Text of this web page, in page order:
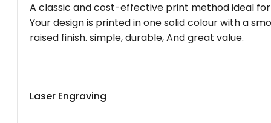
A classic and cost-effective print method ideal
Your design is printed in one solid colour with a
raised finish. simple, durable, And great value.
Laser Engraving